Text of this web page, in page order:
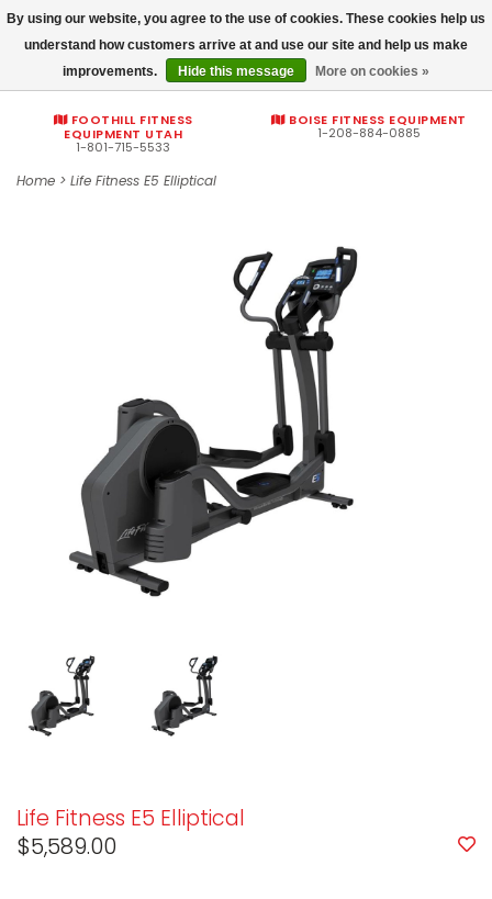
Commercial fitness quotes
FOOTHILL FITNESS
EQUIPMENT UTAH
1-801-715-5533
BOISE FITNESS EQUIPMENT
1-208-884-0885
Home > Life Fitness E5 Elliptical
Life Fitness E5 Elliptical
$5,589.00
By using our website, you agree to the use of cookies. These cookies help us
understand how customers arrive at and use our site and help us make
improvements.
Hide this message More on cookies »